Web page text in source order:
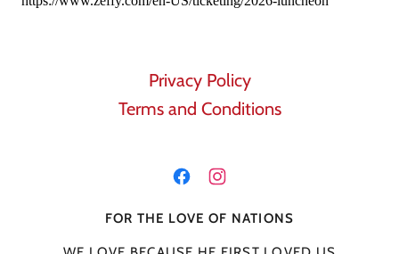
Privacy Policy
Terms and Conditions
FOR THE LOVE OF NATIONS